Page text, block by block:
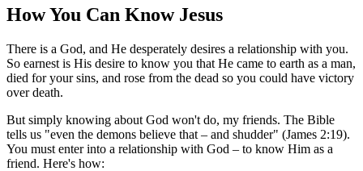
How You Can Know Jesus
There is a God, and He desperately desires a relationship with you.
So earnest is His desire to know you that He came to earth as a man,
died for your sins, and rose from the dead so you could have victory
over death.
But simply knowing about God won't do, my friends. The Bible
tells us "even the demons believe that – and shudder" (James 2:19).
You must enter into a relationship with God – to know Him as a
friend. Here's how: